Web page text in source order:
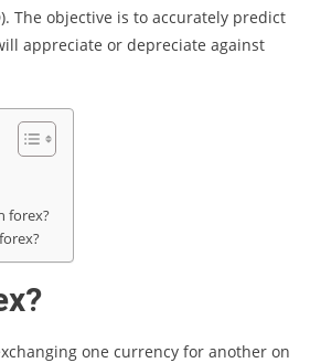
The objective is to accurately predict
appreciate or depreciate against
forex?
one currency for another on